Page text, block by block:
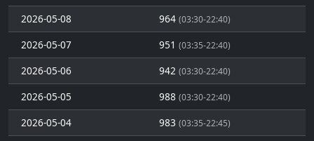
2026-05-08 964 (03:30-22:40)
2026-05-07 951 (03:35-22:40)
2026-05-06 942 (03:30-22:40)
2026-05-05 988 (03:30-22:40)
2026-05-04 983 (03:35-22:45)